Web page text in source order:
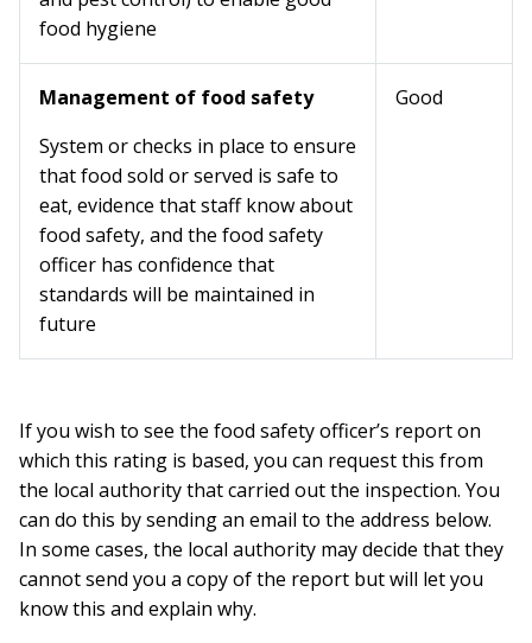
food hygiene
Management of food safety
System or checks in place to ensure
that food sold or served is safe to
eat, evidence that staff know about
food safety, and the food safety
officer has confidence that
standards will be maintained in
future
Good
If you wish to see the food safety officer’s report on
which this rating is based, you can request this from
the local authority that carried out the inspection. You
can do this by sending an email to the address below.
In some cases, the local authority may decide that they
cannot send you a copy of the report but will let you
know this and explain why.